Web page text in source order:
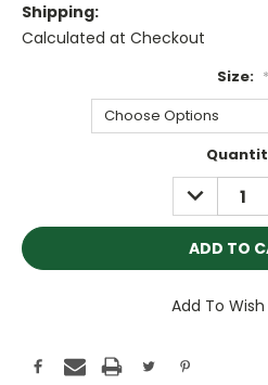
Shipping:
Calculated at Checkout
Size: *
DECREASE
QUANTITY:
Add To Wish